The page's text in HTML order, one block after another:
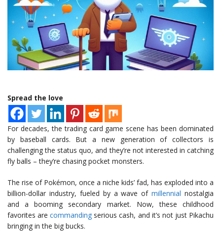
Spread the love
For decades, the trading card game scene has been dominated
by baseball cards. But a new generation of collectors is
challenging the status quo, and they’re not interested in catching
fly balls – they’re chasing pocket monsters.
The rise of Pokémon, once a niche kids’ fad, has exploded into a
billion-dollar industry, fueled by a wave ofmillennial nostalgia
and a booming secondary market. Now, these childhood
favorites are commanding serious cash, and it’s not just Pikachu
bringing in the big bucks.